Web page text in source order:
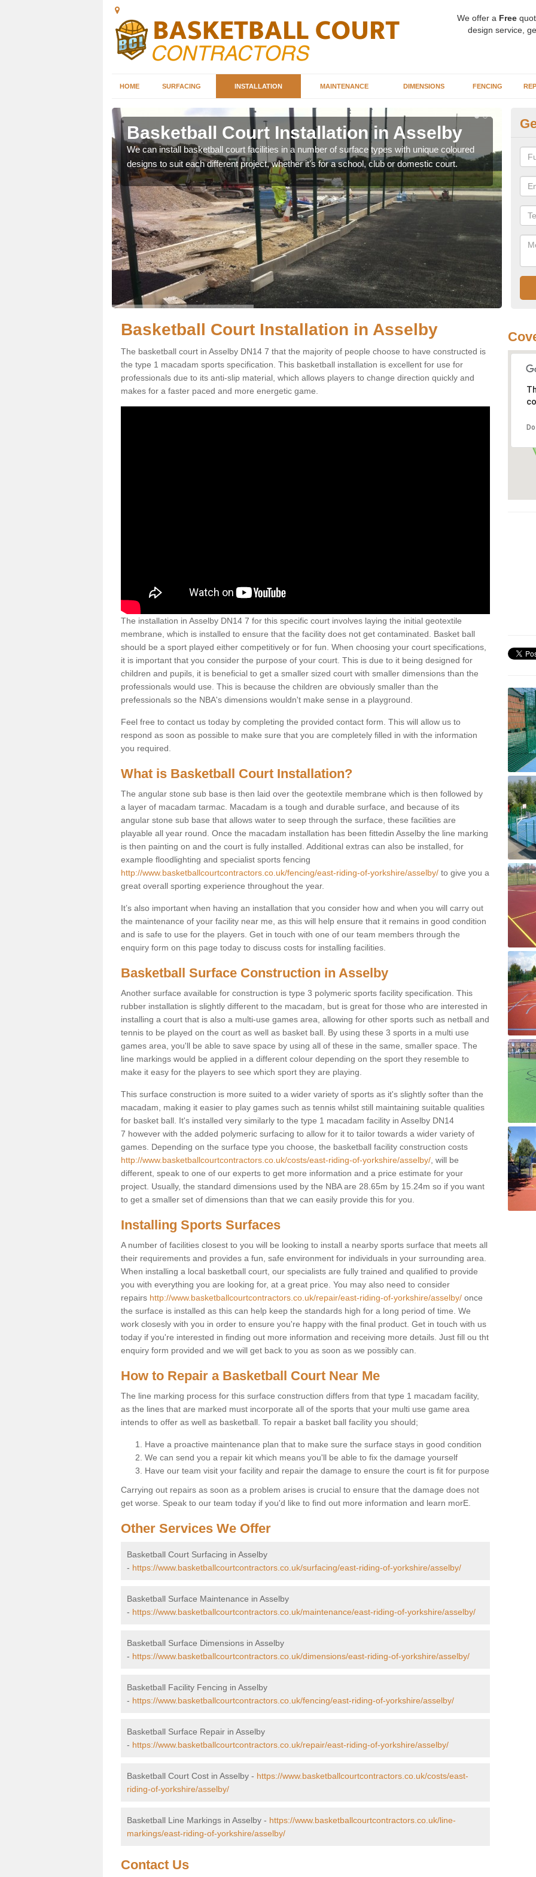
We offer a Free
design service,
HOME SURFACING INSTALLATION MAINTENANCE DIMENSIONS FENCING
Basketball Court Installation in Asselby
We can install basketball court facilities in a number of surface types with unique coloured
designs to suit each different project, whether it's for a school, club or domestic court.
Basketball Court Installation in Asselby
The basketball court in Asselby DN14 7 that the majority of people choose to have constructed is
the type 1 macadam sports specification. This basketball installation is excellent for use for
professionals due to its anti-slip material, which allows players to change direction quickly and
makes for a faster paced and more energetic game.
The installation in Asselby DN14 7 for this specific court involves laying the initial geotextile
membrane, which is installed to ensure that the facility does not get contaminated. Basket ball
should be a sport played either competitively or for fun. When choosing your court specifications,
it is important that you consider the purpose of your court. This is due to it being designed for
children and pupils, it is beneficial to get a smaller sized court with smaller dimensions than the
professionals would use. This is because the children are obviously smaller than the
prefessionals so the NBA's dimensions wouldn't make sense in a playground.
Feel free to contact us today by completing the provided contact form. This will allow us to
respond as soon as possible to make sure that you are completely filled in with the information
you required.
What is Basketball Court Installation?
The angular stone sub base is then laid over the geotextile membrane which is then followed by
a layer of macadam tarmac. Macadam is a tough and durable surface, and because of its
angular stone sub base that allows water to seep through the surface, these facilities are
playable all year round. Once the macadam installation has been fittedin Asselby the line marking
is then painting on and the court is fully installed. Additional extras can also be installed, for
example floodlighting and specialist sports fencing
http://www.basketballcourtcontractors.co.uk/fencing/east-riding-of-yorkshire/asselby/ to give you a
great overall sporting experience throughout the year.
It’s also important when having an installation that you consider how and when you will carry out
the maintenance of your facility near me, as this will help ensure that it remains in good condition
and is safe to use for the players. Get in touch with one of our team members through the
enquiry form on this page today to discuss costs for installing facilities.
Basketball Surface Construction in Asselby
Another surface available for construction is type 3 polymeric sports facility specification. This
rubber installation is slightly different to the macadam, but is great for those who are interested in
installing a court that is also a multi-use games area, allowing for other sports such as netball and
tennis to be played on the court as well as basket ball. By using these 3 sports in a multi use
games area, you'll be able to save space by using all of these in the same, smaller space. The
line markings would be applied in a different colour depending on the sport they resemble to
make it easy for the players to see which sport they are playing.
This surface construction is more suited to a wider variety of sports as it's slightly softer than the
macadam, making it easier to play games such as tennis whilst still maintaining suitable qualities
for basket ball. It's installed very similarly to the type 1 macadam facility in Asselby DN14
7 however with the added polymeric surfacing to allow for it to tailor towards a wider variety of
games. Depending on the surface type you choose, the basketball facility construction costs
http://www.basketballcourtcontractors.co.uk/costs/east-riding-of-yorkshire/asselby/ , will be
different, speak to one of our experts to get more information and a price estimate for your
project. Usually, the standard dimensions used by the NBA are 28.65m by 15.24m so if you want
to get a smaller set of dimensions than that we can easily provide this for you.
Installing Sports Surfaces
A number of facilities closest to you will be looking to install a nearby sports surface that meets all
their requirements and provides a fun, safe environment for individuals in your surrounding area.
When installing a local basketball court, our specialists are fully trained and qualified to provide
you with everything you are looking for, at a great price. You may also need to consider
repairs http://www.basketballcourtcontractors.co.uk/repair/east-riding-of-yorkshire/asselby/ once
the surface is installed as this can help keep the standards high for a long period of time. We
work closesly with you in order to ensure you're happy with the final product. Get in touch with us
today if you're interested in finding out more information and receiving more details. Just fill ou tht
enquiry form provided and we will get back to you as soon as we possibly can.
How to Repair a Basketball Court Near Me
The line marking process for this surface construction differs from that type 1 macadam facility,
as the lines that are marked must incorporate all of the sports that your multi use game area
intends to offer as well as basketball. To repair a basket ball facility you should;
Have a proactive maintenance plan that to make sure the surface stays in good condition
We can send you a repair kit which means you'll be able to fix the damage yourself
Have our team visit your facility and repair the damage to ensure the court is fit for purpose
Carrying out repairs as soon as a problem arises is crucial to ensure that the damage does not
get worse. Speak to our team today if you'd like to find out more information and learn morE.
Other Services We Offer
Basketball Court Surfacing in Asselby
- https://www.basketballcourtcontractors.co.uk/surfacing/east-riding-of-yorkshire/asselby/
Basketball Surface Maintenance in Asselby
- https://www.basketballcourtcontractors.co.uk/maintenance/east-riding-of-yorkshire/asselby/
Basketball Surface Dimensions in Asselby
- https://www.basketballcourtcontractors.co.uk/dimensions/east-riding-of-yorkshire/asselby/
Basketball Facility Fencing in Asselby
- https://www.basketballcourtcontractors.co.uk/fencing/east-riding-of-yorkshire/asselby/
Basketball Surface Repair in Asselby
- https://www.basketballcourtcontractors.co.uk/repair/east-riding-of-yorkshire/asselby/
Basketball Court Cost in Asselby - https://www.basketballcourtcontractors.co.uk/costs/east-
riding-of-yorkshire/asselby/
Basketball Line Markings in Asselby - https://www.basketballcourtcontractors.co.uk/line-
markings/east-riding-of-yorkshire/asselby/
Contact Us